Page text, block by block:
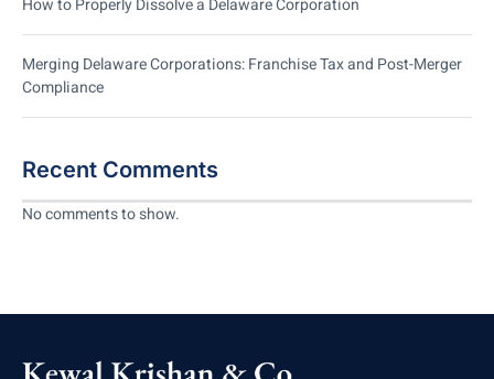
How to Properly Dissolve a Delaware Corporation
Merging Delaware Corporations: Franchise Tax and Post-Merger
Compliance
Recent Comments
No comments to show.